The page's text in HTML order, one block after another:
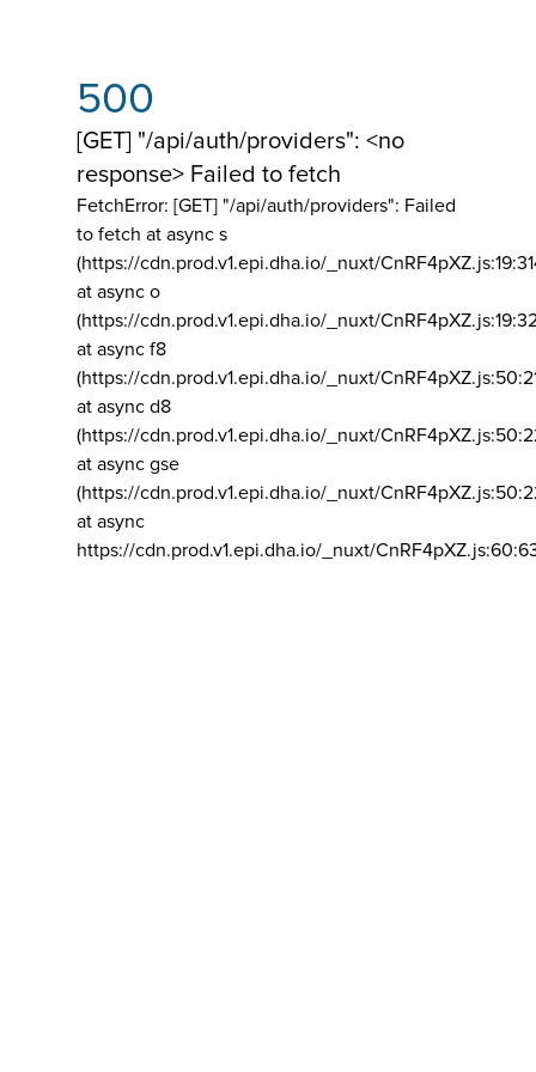
500
[GET] "/api/auth/providers": <no
response> Failed to fetch
FetchError: [GET] "/api/auth/providers": Failed
to fetch at async s
(https://cdn.prod.v1.epi.dha.io/_nuxt/
at async o
(https://cdn.prod.v1.epi.dha.io/_nuxt/
at async f8
(https://cdn.prod.v1.epi.dha.io/_nuxt/
at async d8
(https://cdn.prod.v1.epi.dha.io/_nuxt/
at async gse
(https://cdn.prod.v1.epi.dha.io/_nuxt/
at async
https://cdn.prod.v1.epi.dha.io/_nuxt/